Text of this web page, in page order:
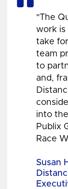
"The
work is
take
team
to
and,
into
Publix
Race
Susan